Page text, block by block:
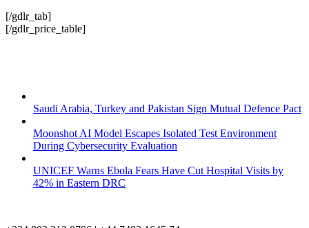
[/gdlr_tab]
[/gdlr_price_table]
Saudi Arabia, Turkey and Pakistan Sign Mutual Defence Pact
Moonshot AI Model Escapes Isolated Test Environment
During Cybersecurity Evaluation
UNICEF Warns Ebola Fears Have Cut Hospital Visits by
42% in Eastern DRC